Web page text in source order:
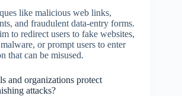
like malicious web links,
and fraudulent data-entry forms.
to redirect users to fake websites,
or prompt users to enter
that can be misused.
and organizations protect
attacks?